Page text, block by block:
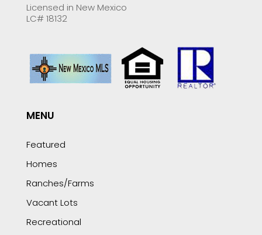
Licensed in New Mexico
LC# 18132
MENU
Featured
Homes
Ranches/Farms
Vacant Lots
Recreational